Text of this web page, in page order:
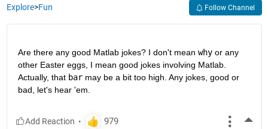
Explore>Fun Follow Channel
Are there any good Matlab jokes? I don't mean why or any
other Easter eggs, I mean good jokes involving Matlab.
Actually, that bar may be a bit too high. Any jokes, good or
bad, let's hear 'em.